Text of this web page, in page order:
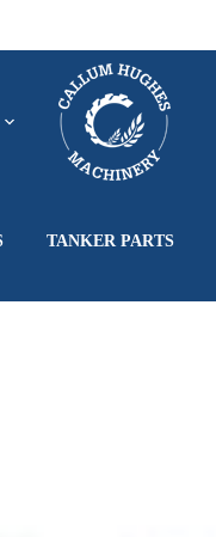
TANKER PARTS